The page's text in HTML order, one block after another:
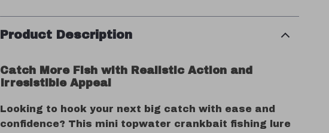
Product Description
Catch More Fish with Realistic Action and
Irresistible Appeal
Looking to hook your next big catch with ease and
confidence? This mini topwater crankbait fishing lure